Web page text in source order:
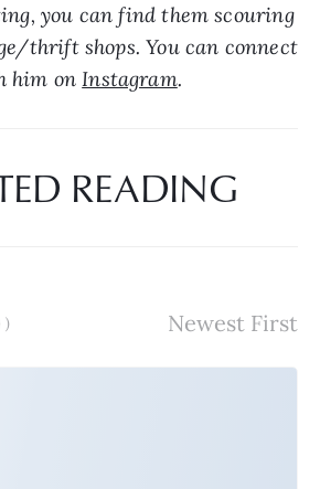
you can find them scouring
thrift shops. You can connect
him on Instagram.
READING
)